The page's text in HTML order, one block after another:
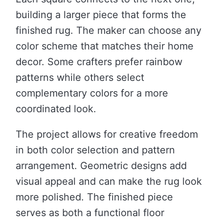
building a larger piece that forms the
finished rug. The maker can choose any
color scheme that matches their home
decor. Some crafters prefer rainbow
patterns while others select
complementary colors for a more
coordinated look.
The project allows for creative freedom
in both color selection and pattern
arrangement. Geometric designs add
visual appeal and can make the rug look
more polished. The finished piece
serves as both a functional floor